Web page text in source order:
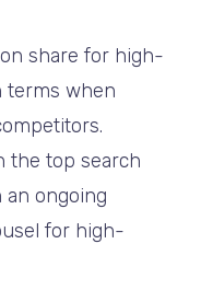
share for high-
terms when
the top search
an ongoing
for high-